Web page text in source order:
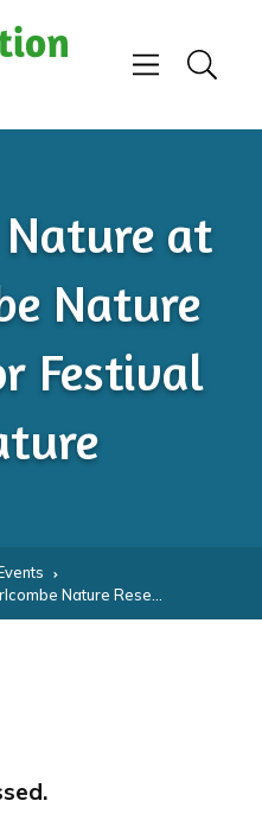
Menu
Search
at
Nature
Festival